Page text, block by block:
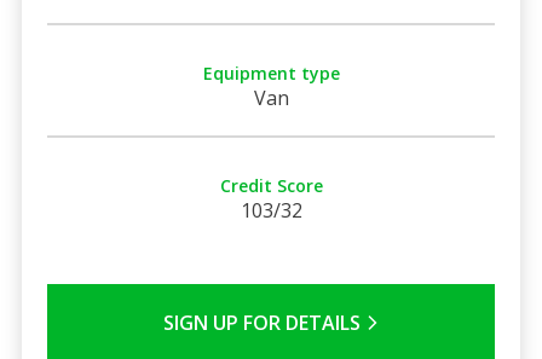
Equipment type
Van
Credit Score
103/32
SIGN UP FOR DETAILS